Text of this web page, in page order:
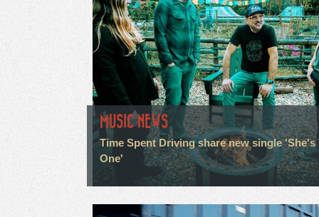
MUSIC NEWS
Time Spent Driving share new single 'She's
One'